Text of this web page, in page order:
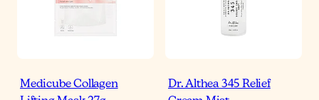
Medicube Collagen
Dr. Althea 345 Relief